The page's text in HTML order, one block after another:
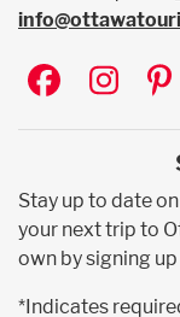
Social
Stay up to date
your next trip to
own by signing
*Indicates